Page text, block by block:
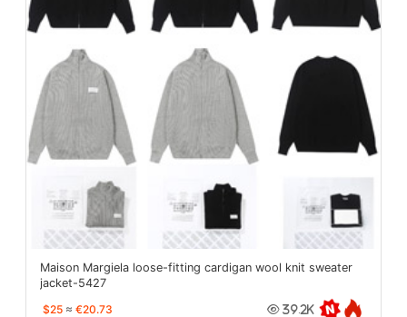
Maison Margiela loose-fitting cardigan wool knit sweater
jacket-5427
$25 ≈ €20.73 39.2K